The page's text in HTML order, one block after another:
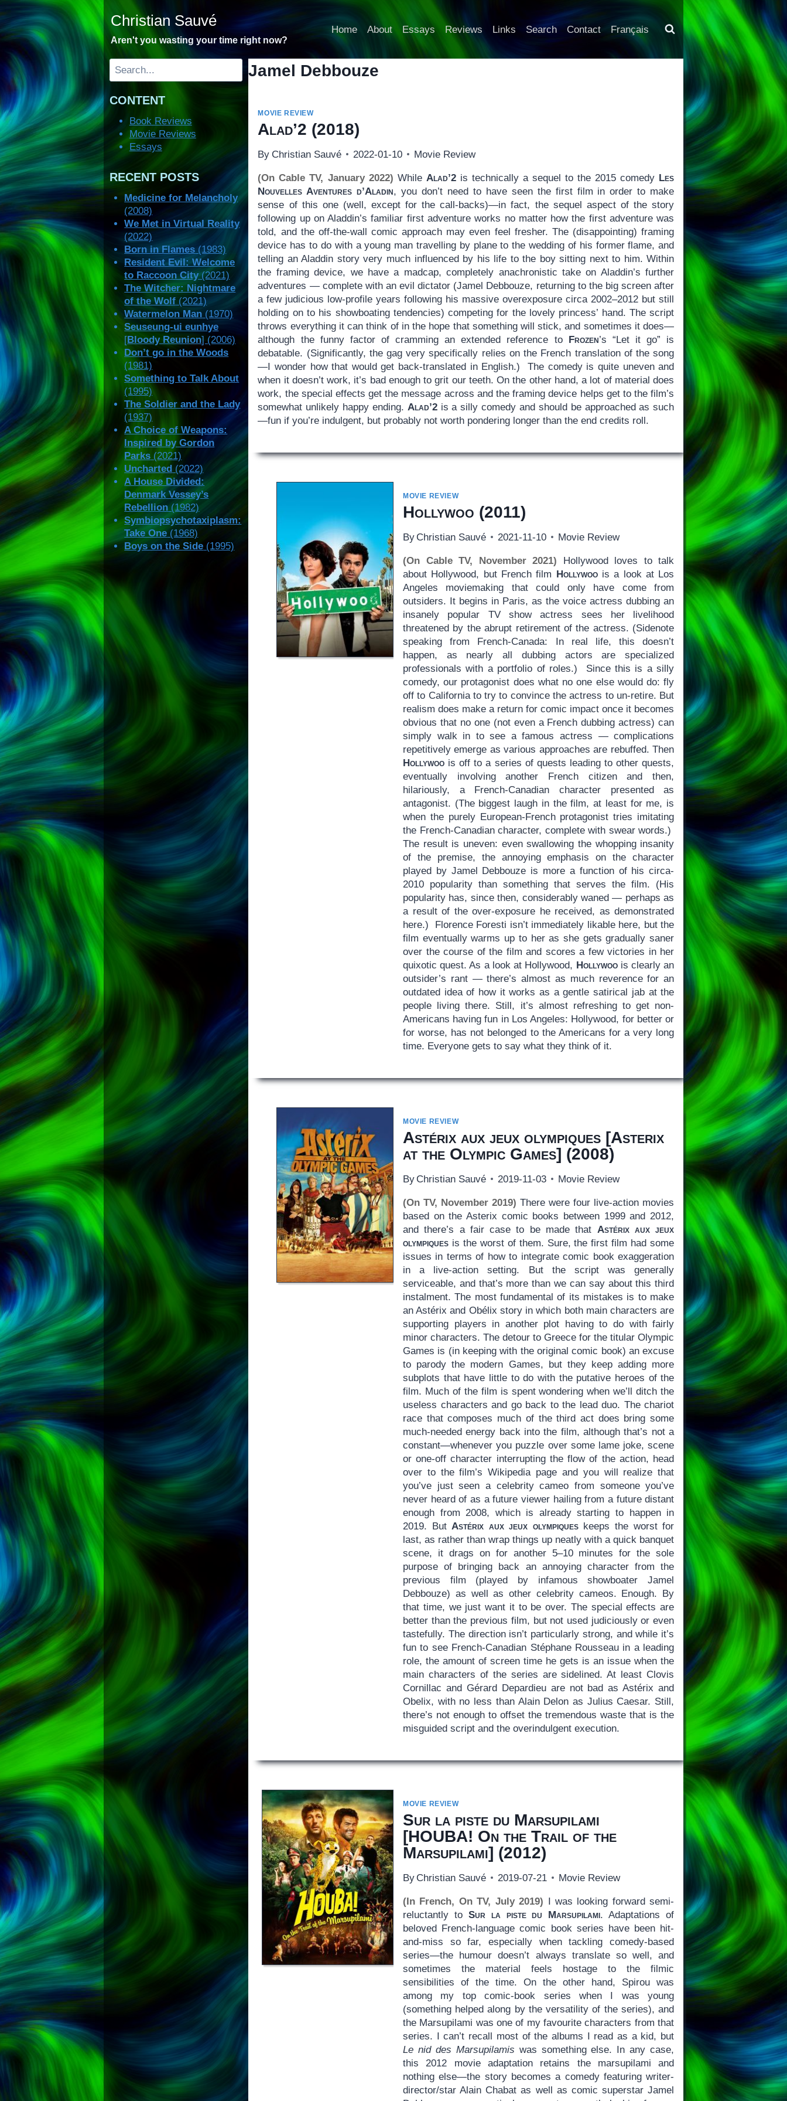
to
content
Christian Sauvé
Aren't you wasting your time right now?
Home About Essays Reviews Links Search Contact Français
Jamel Debbouze
MOVIE REVIEW
Alad’2 (2018)
By Christian Sauvé 2022-01-10 Movie Review
(On Cable TV, January 2022) While Alad’2is technically a sequel to the 2015 comedy Les
Nouvelles Aventures d’Aladin, you don’t need to have seen the first film in order to make
sense of this one (well, except for the call-backs)—in fact, the sequel aspect of the story
following up on Aladdin’s familiar first adventure works no matter how the first adventure was
told, and the off-the-wall comic approach may even feel fresher. The (disappointing) framing
device has to do with a young man travelling by plane to the wedding of his former flame, and
telling an Aladdin story very much influenced by his life to the boy sitting next to him. Within
the framing device, we have a madcap, completely anachronistic take on Aladdin’s further
adventures — complete with an evil dictator (Jamel Debbouze, returning to the big screen after
a few judicious low-profile years following his massive overexposure circa 2002–2012 but still
holding on to his showboating tendencies) competing for the lovely princess’ hand. The script
throws everything it can think of in the hope that something will stick, and sometimes it does—
although the funny factor of cramming an extended reference to Frozen’s “Let it go” is
debatable. (Significantly, the gag very specifically relies on the French translation of the song
—I wonder how that would get back-translated in English.) The comedy is quite uneven and
when it doesn’t work, it’s bad enough to grit our teeth. On the other hand, a lot of material does
work, the special effects get the message across and the framing device helps get to the film’s
somewhat unlikely happy ending. Alad’2is a silly comedy and should be approached as such
—fun if you’re indulgent, but probably not worth pondering longer than the end credits roll.
MOVIE REVIEW
Hollywoo (2011)
By Christian Sauvé 2021-11-10 Movie Review
(On Cable TV, November 2021) Hollywood loves to talk
about Hollywood, but French film Hollywoois a look at Los
Angeles moviemaking that could only have come from
outsiders. It begins in Paris, as the voice actress dubbing an
insanely popular TV show actress sees her livelihood
threatened by the abrupt retirement of the actress. (Sidenote
speaking from French-Canada: In real life, this doesn’t
happen, as nearly all dubbing actors are specialized
professionals with a portfolio of roles.) Since this is a silly
comedy, our protagonist does what no one else would do: fly
off to California to try to convince the actress to un-retire. But
realism does make a return for comic impact once it becomes
obvious that no one (not even a French dubbing actress) can
simply walk in to see a famous actress — complications
repetitively emerge as various approaches are rebuffed. Then
Hollywoois off to a series of quests leading to other quests,
eventually involving another French citizen and then,
hilariously, a French-Canadian character presented as
antagonist. (The biggest laugh in the film, at least for me, is
when the purely European-French protagonist tries imitating
the French-Canadian character, complete with swear words.)
The result is uneven: even swallowing the whopping insanity
of the premise, the annoying emphasis on the character
played by Jamel Debbouze is more a function of his circa-
2010 popularity than something that serves the film. (His
popularity has, since then, considerably waned — perhaps as
a result of the over-exposure he received, as demonstrated
here.) Florence Foresti isn’t immediately likable here, but the
film eventually warms up to her as she gets gradually saner
over the course of the film and scores a few victories in her
quixotic quest. As a look at Hollywood, Hollywoois clearly an
outsider’s rant — there’s almost as much reverence for an
outdated idea of how it works as a gentle satirical jab at the
people living there. Still, it’s almost refreshing to get non-
Americans having fun in Los Angeles: Hollywood, for better or
for worse, has not belonged to the Americans for a very long
time. Everyone gets to say what they think of it.
MOVIE REVIEW
Astérix aux jeux olympiques[Asterix
at the Olympic Games] (2008)
By Christian Sauvé 2019-11-03 Movie Review
(On TV, November 2019) There were four live-action movies
based on the Asterix comic books between 1999 and 2012,
and there’s a fair case to be made that Astérix aux jeux
olympiquesis the worst of them. Sure, the first film had some
issues in terms of how to integrate comic book exaggeration
in a live-action setting. But the script was generally
serviceable, and that’s more than we can say about this third
instalment. The most fundamental of its mistakes is to make
an Astérix and Obélix story in which both main characters are
supporting players in another plot having to do with fairly
minor characters. The detour to Greece for the titular Olympic
Games is (in keeping with the original comic book) an excuse
to parody the modern Games, but they keep adding more
subplots that have little to do with the putative heroes of the
film. Much of the film is spent wondering when we’ll ditch the
useless characters and go back to the lead duo. The chariot
race that composes much of the third act does bring some
much-needed energy back into the film, although that’s not a
constant—whenever you puzzle over some lame joke, scene
or one-off character interrupting the flow of the action, head
over to the film’s Wikipedia page and you will realize that
you’ve just seen a celebrity cameo from someone you’ve
never heard of as a future viewer hailing from a future distant
enough from 2008, which is already starting to happen in
2019. ButAstérix aux jeux olympiqueskeeps the worst for
last, as rather than wrap things up neatly with a quick banquet
scene, it drags on for another 5–10 minutes for the sole
purpose of bringing back an annoying character from the
previous film (played by infamous showboater Jamel
Debbouze) as well as other celebrity cameos. Enough. By
that time, we just want it to be over. The special effects are
better than the previous film, but not used judiciously or even
tastefully. The direction isn’t particularly strong, and while it’s
fun to see French-Canadian Stéphane Rousseau in a leading
role, the amount of screen time he gets is an issue when the
main characters of the series are sidelined. At least Clovis
Cornillac and Gérard Depardieu are not bad as Astérix and
Obelix, with no less than Alain Delon as Julius Caesar. Still,
there’s not enough to offset the tremendous waste that is the
misguided script and the overindulgent execution.
MOVIE REVIEW
Sur la piste du Marsupilami
[HOUBA! On the Trail of the
Marsupilami] (2012)
By Christian Sauvé 2019-07-21 Movie Review
(In French, On TV, July 2019) I was looking forward semi-
reluctantly to Sur la piste du Marsupilami. Adaptations of
beloved French-language comic book series have been hit-
and-miss so far, especially when tackling comedy-based
series—the humour doesn’t always translate so well, and
sometimes the material feels hostage to the filmic
sensibilities of the time. On the other hand, Spirou was
among my top comic-book series when I was young
(something helped along by the versatility of the series), and
the Marsupilami was one of my favourite characters from that
series. I can’t recall most of the albums I read as a kid, but
Le nid des Marsupilamis was something else. In any case,
this 2012 movie adaptation retains the marsupilami and
nothing else—the story becomes a comedy featuring writer-
director/star Alain Chabat as well as comic superstar Jamel
Search
CONTENT
Book Reviews
Movie Reviews
Essays
RECENT POSTS
Medicine for Melancholy
(2008)
We Met in Virtual Reality
(2022)
Born in Flames (1983)
Resident Evil: Welcome
to Raccoon City(2021)
The Witcher: Nightmare
of the Wolf (2021)
Watermelon Man (1970)
Seuseung-ui eunhye
[Bloody Reunion] (2006)
Don’t go in the Woods
(1981)
Something to Talk About
(1995)
The Soldier and the Lady
(1937)
A Choice of Weapons:
Inspired by Gordon
Parks (2021)
Uncharted (2022)
A House Divided:
Denmark Vessey’s
Rebellion(1982)
Symbiopsychotaxiplasm:
Take One(1968)
Boys on the Side (1995)